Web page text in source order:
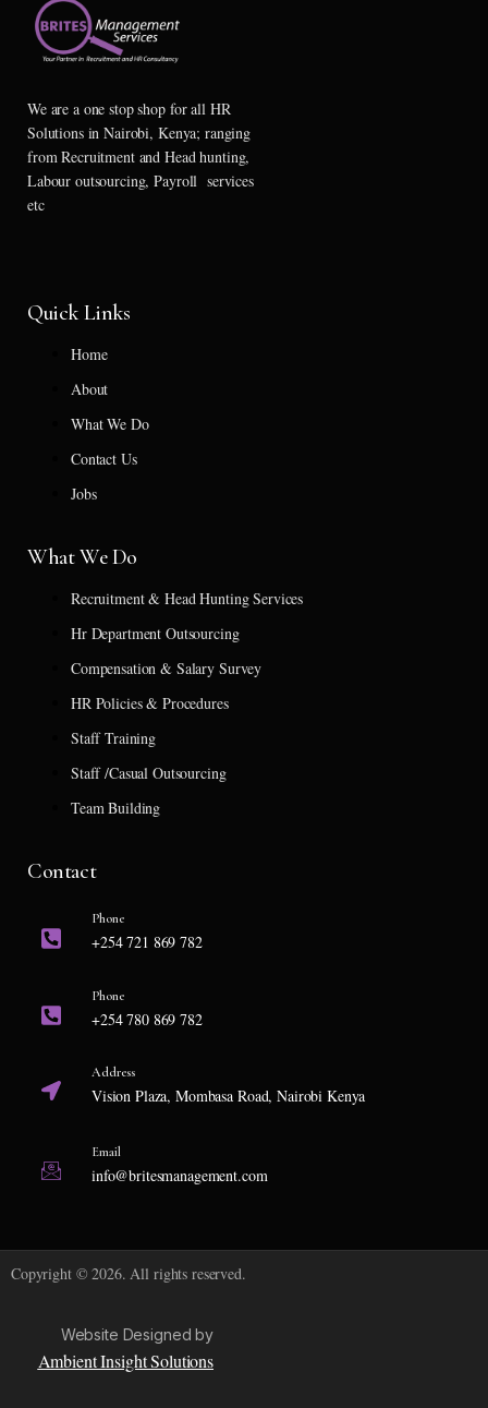
We are a one stop shop for all HR
Solutions in Nairobi, Kenya; ranging
from Recruitment and Head hunting,
Labour outsourcing, Payroll services
etc
Quick Links
Home
About
What We Do
Contact Us
Jobs
What We Do
Recruitment & Head Hunting Services
Hr Department Outsourcing
Compensation & Salary Survey
HR Policies & Procedures
Staff Training
Staff /Casual Outsourcing
Team Building
Contact
Phone
+254 721 869 782
Phone
+254 780 869 782
Address
Vision Plaza, Mombasa Road, Nairobi Kenya
Email
info@britesmanagement.com
Copyright © 2026. All rights reserved.
Website Designed by
Ambient Insight Solutions